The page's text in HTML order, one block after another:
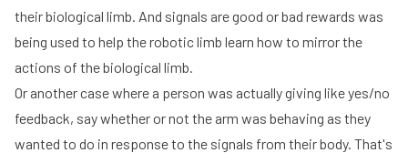
their biological limb. And signals are good or bad rewards was
being used to help the robotic limb learn how to mirror the
actions of the biological limb.
Or another case where a person was actually giving like yes/no
feedback, say whether or not the arm was behaving as they
wanted to do in response to the signals from their body. That's